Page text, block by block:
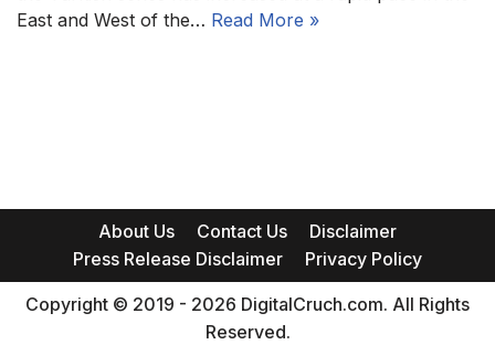
East and West of the… Read More »
About Us Contact Us
Disclaimer
Press Release Disclaimer
Privacy Policy
Copyright © 2019 - 2026 DigitalCruch.com. All Rights
Reserved.